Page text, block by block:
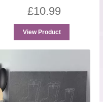
£10.99
View Product